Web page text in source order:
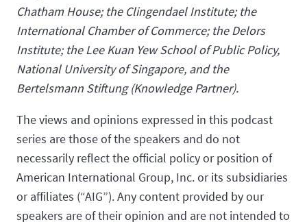
Chatham House; the Clingendael Institute; the
International Chamber of Commerce; the Delors
Institute; the Lee Kuan Yew School of Public Policy,
National University of Singapore, and the
Bertelsmann Stiftung (Knowledge Partner).
The views and opinions expressed in this podcast
series are those of the speakers and do not
necessarily reflect the official policy or position of
American International Group, Inc. or its subsidiaries
or affiliates (“AIG”). Any content provided by our
speakers are of their opinion and are not intended to